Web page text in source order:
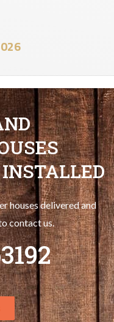
houses delivered and
contact us.